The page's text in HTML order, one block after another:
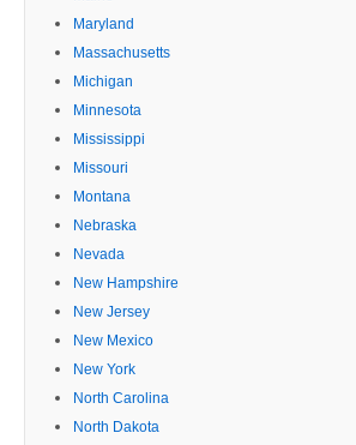
Maryland
Massachusetts
Michigan
Minnesota
Mississippi
Missouri
Montana
Nebraska
Nevada
New Hampshire
New Jersey
New Mexico
New York
North Carolina
North Dakota